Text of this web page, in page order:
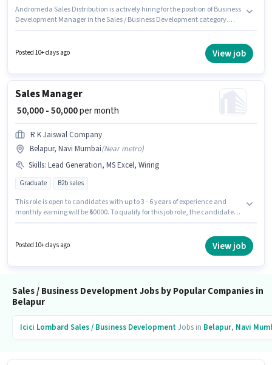
Andromeda Sales Distribution is actively hiring for the position of Business
Development Manager in the Sales / Business Development category.
must possess Cold Calling, Lead Generation, MS Excel, Wiring for this role.
This role is open to candidates with up to 0 - 6+ years of experience and
Posted 10+ days ago View job
Sales Manager
₹ 50,000 - 50,000per month
R K Jaiswal Company
Belapur, Navi Mumbai(Near metro)
Skills: Lead Generation, MS Excel, Wiring
Graduate B2b sales
This role is open to candidates with up to 3 - 6 years of experience and
monthly earning will be ₹50000. To qualify for this job role, the candidate
offers Fixed salary structure. This job role is located in Belapur, Mumbai.
Join R K Jaiswal Company as a Sales Manager in the Sales / Business
Posted 10+ days ago View job
Sales / Business Development Jobs by Popular Companies in
Belapur
Icici Lombard Sales / Business DevelopmentJobs in Belapur, Navi